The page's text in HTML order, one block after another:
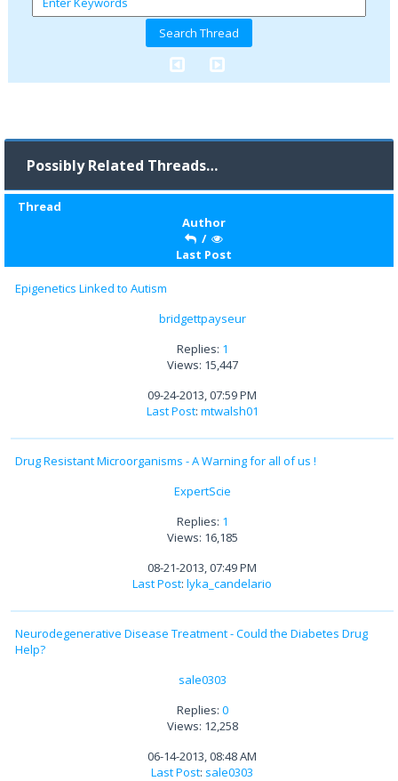
Possibly Related Threads…
Thread
Author
/
Last Post
Epigenetics Linked to Autism
bridgettpayseur
Replies: 1
Views: 15,447
09-24-2013, 07:59 PM
Last Post: mtwalsh01
Drug Resistant Microorganisms - A Warning for all of us !
ExpertScie
Replies: 1
Views: 16,185
08-21-2013, 07:49 PM
Last Post: lyka_candelario
Neurodegenerative Disease Treatment - Could the Diabetes Drug
Help?
sale0303
Replies: 0
Views: 12,258
06-14-2013, 08:48 AM
Last Post: sale0303